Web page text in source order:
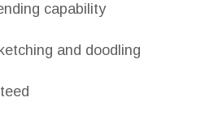
capability
and doodling